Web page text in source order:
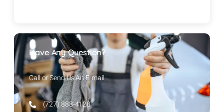
Have Any Question?
Call or Send Us An E-mail
(727) 888-4128